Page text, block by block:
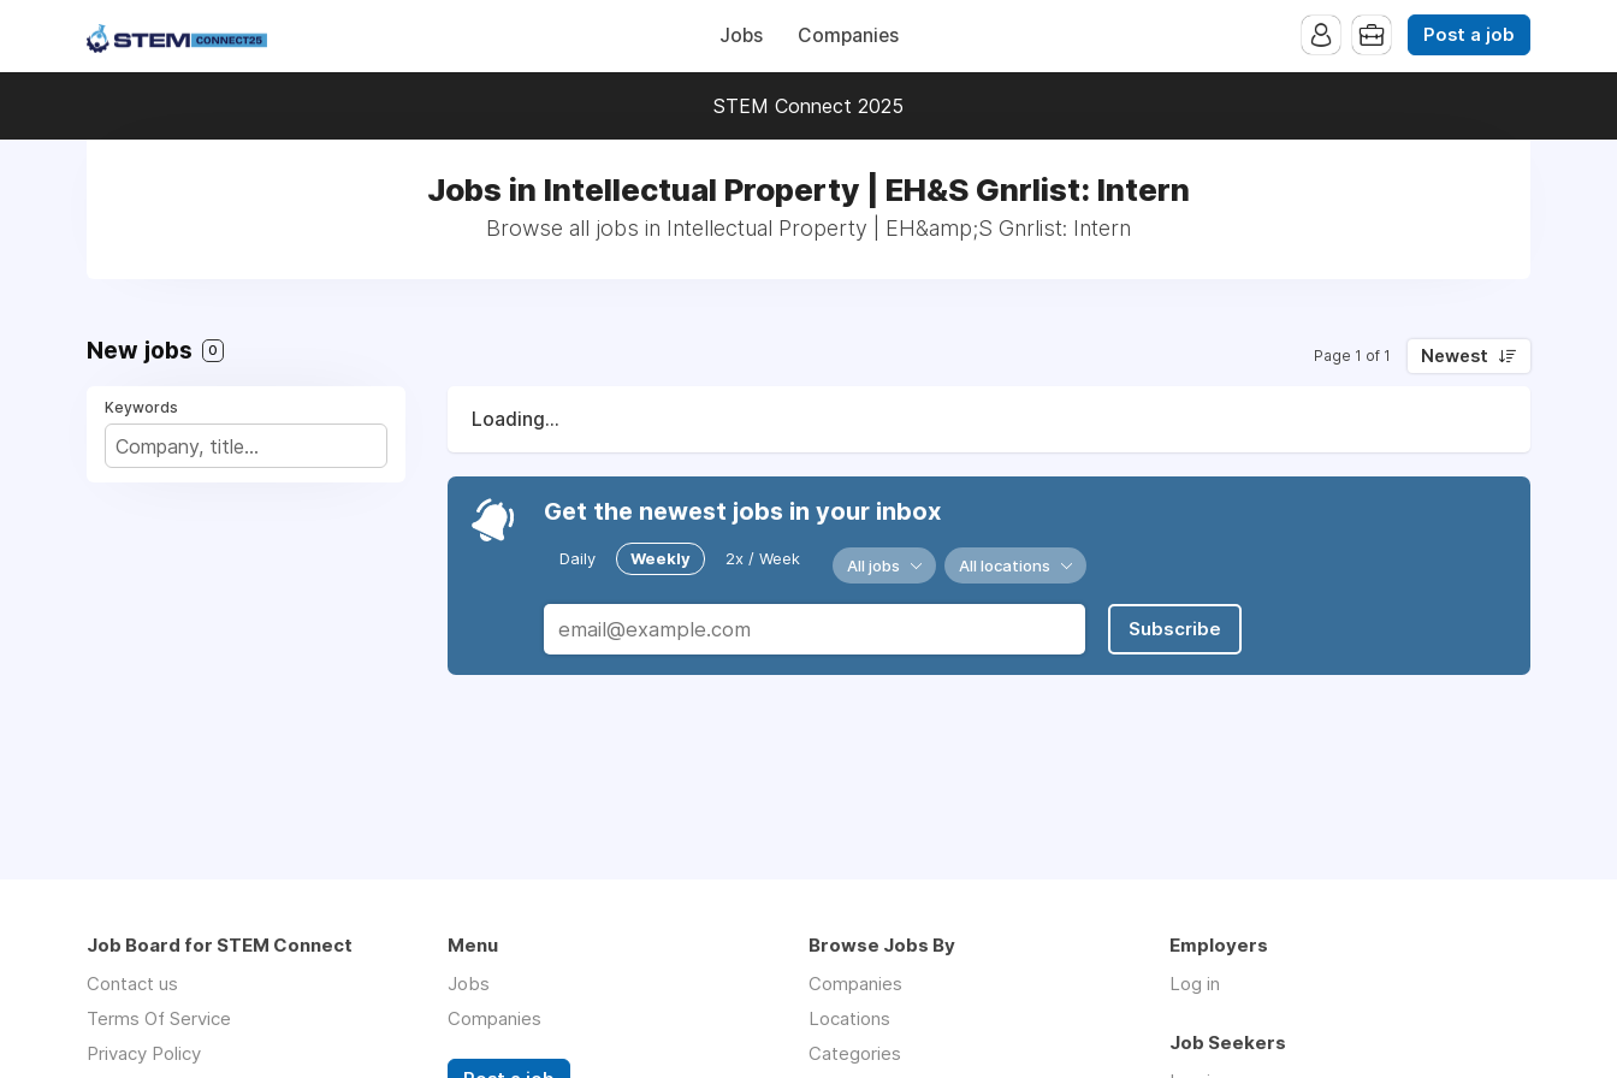
Jobs Companies Post a job
STEM Connect 2025
Jobs in Intellectual Property | EH&S Gnrlist: Intern
Browse all jobs in Intellectual Property | EH&amp;S Gnrlist: Intern
New jobs 0 Page 1 of 1 Newest
Keywords
Loading...
Get the newest jobs in your inbox
Daily Weekly 2x / Week All jobs All locations
Subscribe
Job Board for STEM Connect
Contact us
Terms Of Service
Privacy Policy
Menu
Jobs
Companies
Browse Jobs By
Companies
Locations
Categories
Employers
Log in
Job Seekers